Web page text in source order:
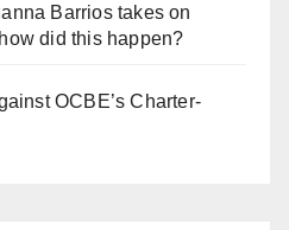
Barrios takes on
did this happen?
OCBE’s Charter-